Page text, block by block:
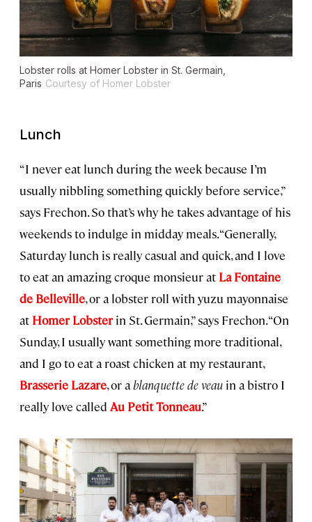
Lobster rolls at Homer Lobster in St. Germain,
Paris Courtesy of Homer Lobster
Lunch
“I never eat lunch during the week because I’m
usually nibbling something quickly before service,”
says Frechon. So that’s why he takes advantage of his
weekends to indulge in midday meals. “Generally,
Saturday lunch is really casual and quick, and I love
to eat an amazing croque monsieur at La Fontaine
de Belleville, or a lobster roll with yuzu mayonnaise
at Homer Lobsterin St. Germain,” says Frechon. “On
Sunday, I usually want something more traditional,
and I go to eat a roast chicken at my restaurant,
Brasserie Lazare, or ablanquette de veau in a bistro I
really love called Au Petit Tonneau.”